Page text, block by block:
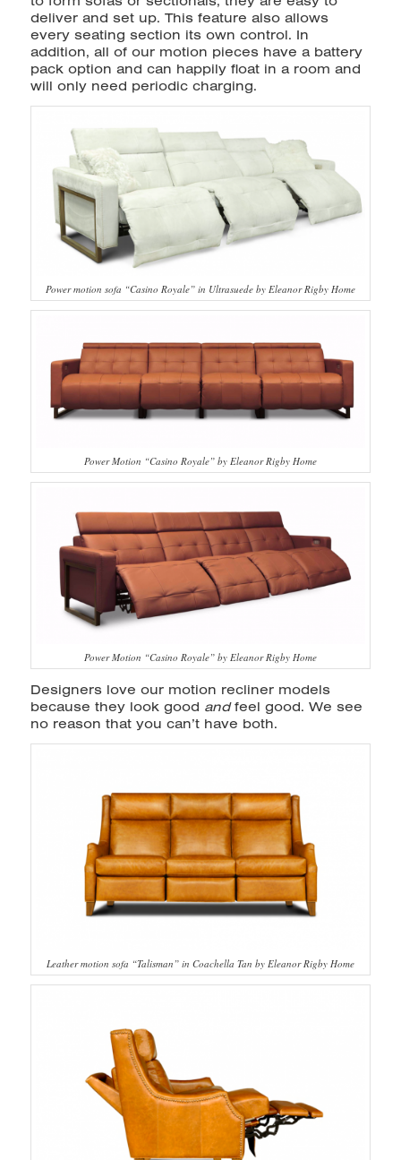
deliver and set up. This feature also allows
every seating section its own control. In
addition, all of our motion pieces have a battery
pack option and can happily float in a room and
will only need periodic charging.
Power motion sofa “Casino Royale” in Ultrasuede by Eleanor Rigby Home
Power Motion “Casino Royale” by Eleanor Rigby Home
Power Motion “Casino Royale” by Eleanor Rigby Home
Designers love our motion recliner models
because they look good andfeel good. We see
no reason that you can’t have both.
Leather motion sofa “Talisman” in Coachella Tan by Eleanor Rigby Home